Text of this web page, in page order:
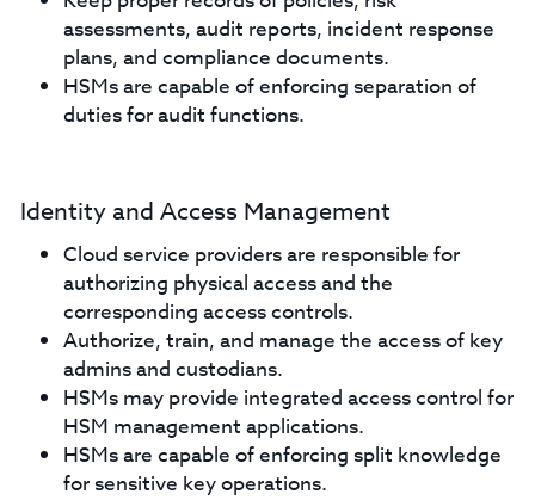
assessments, audit reports, incident response
plans, and compliance documents.
HSMs are capable of enforcing separation of
duties for audit functions.
Identity and Access Management
Cloud service providers are responsible for
authorizing physical access and the
corresponding access controls.
Authorize, train, and manage the access of key
admins and custodians.
HSMs may provide integrated access control for
HSM management applications.
HSMs are capable of enforcing split knowledge
for sensitive key operations.